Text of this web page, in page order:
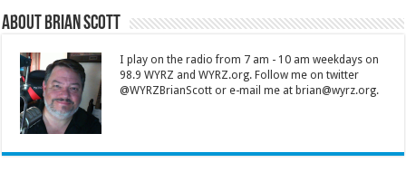
About Brian Scott
I play on the radio from 7 am - 10 am weekdays on
98.9 WYRZ and WYRZ.org. Follow me on twitter
@WYRZBrianScott or e-mail me at brian@wyrz.org.